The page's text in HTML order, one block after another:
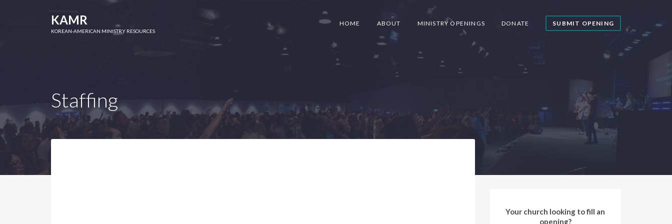
KAMR
KOREAN-AMERICAN MINISTRY RESOURCES
HOME ABOUT MINISTRY OPENINGS DONATE SUBMIT OPENING
Staffing
Your church looking to fill an
opening?